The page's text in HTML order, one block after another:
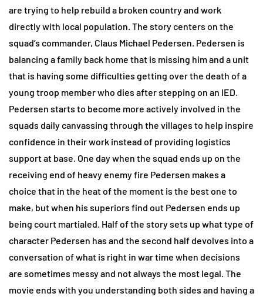
are trying to help rebuild a broken country and work
directly with local population. The story centers on the
squad’s commander, Claus Michael Pedersen. Pedersen is
balancing a family back home that is missing him and a unit
that is having some difficulties getting over the death of a
young troop member who dies after stepping on an IED.
Pedersen starts to become more actively involved in the
squads daily canvassing through the villages to help inspire
confidence in their work instead of providing logistics
support at base. One day when the squad ends up on the
receiving end of heavy enemy fire Pedersen makes a
choice that in the heat of the moment is the best one to
make, but when his superiors find out Pedersen ends up
being court martialed. Half of the story sets up what type of
character Pedersen has and the second half devolves into a
conversation of what is right in war time when decisions
are sometimes messy and not always the most legal. The
movie ends with you understanding both sides and having a